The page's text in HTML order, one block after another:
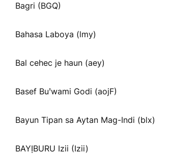
Bagri (BGQ)
Bahasa Laboya (lmy)
Bal cehec je haun (aey)
Basef Buꞌwami Godi (aojF)
Bayun Tipan sa Aytan Mag-Indi (blx)
BAYỊBURU Izii (Izii)